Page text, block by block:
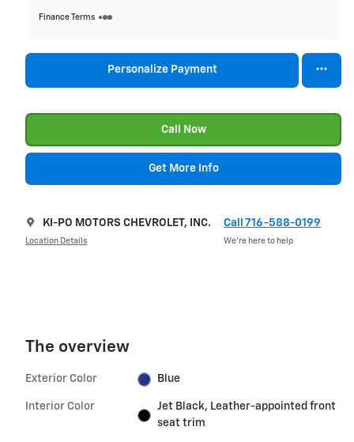
Finance Terms
Personalize Payment
Call Now
Get More Info
KI-PO MOTORS CHEVROLET, INC.
Location Details
Call 716-588-0199
We’re here to help
The overview
Exterior Color Blue
Interior Color
Jet Black, Leather-appointed front
seat trim